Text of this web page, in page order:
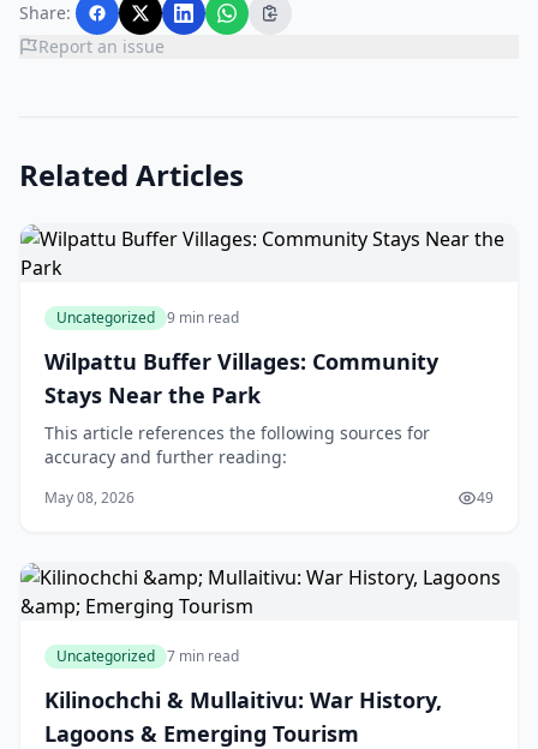
Share:
Report an issue
Related Articles
Uncategorized 9 min read
Wilpattu Buffer Villages: Community
Stays Near the Park
This article references the following sources for
accuracy and further reading:
May 08, 2026 49
Uncategorized 7 min read
Kilinochchi & Mullaitivu: War History,
Lagoons & Emerging Tourism